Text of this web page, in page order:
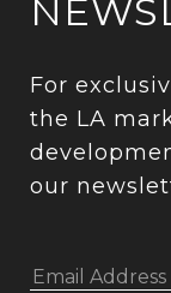
For
the LA
our